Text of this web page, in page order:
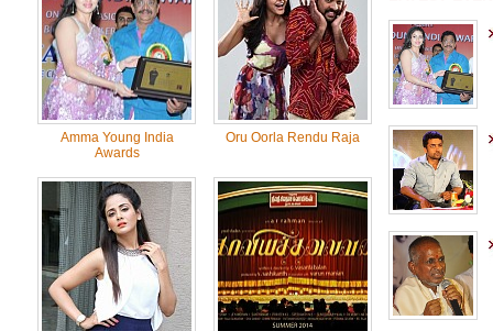
Amma Young India
Awards
Oru Oorla Rendu Raja